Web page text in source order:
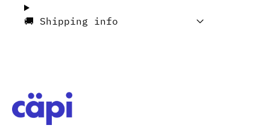
🚚 Shipping info